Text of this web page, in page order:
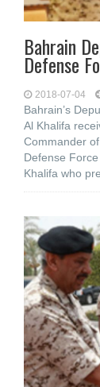
Bahrain
Defense
2018-07-04
Bahrain’s
Al Khalifa
Commander
Defense
Khalifa who